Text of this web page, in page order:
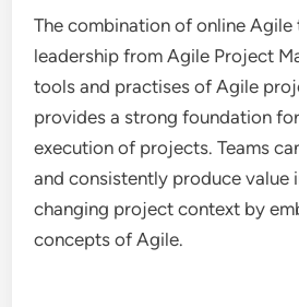
The combination of online
leadership from Agile Project
tools and practises of Agile
provides a strong foundation
execution of projects. Teams
and consistently produce value
changing project context by
concepts of Agile.